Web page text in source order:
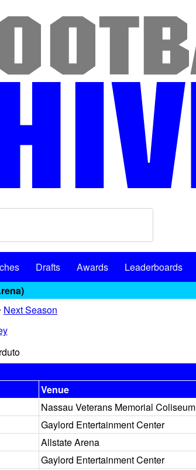
Drafts Awards
Leaderboards
Next Season
Venue
Nassau Veterans Memorial Coliseum
Gaylord Entertainment Center
Allstate Arena
Gaylord Entertainment Center